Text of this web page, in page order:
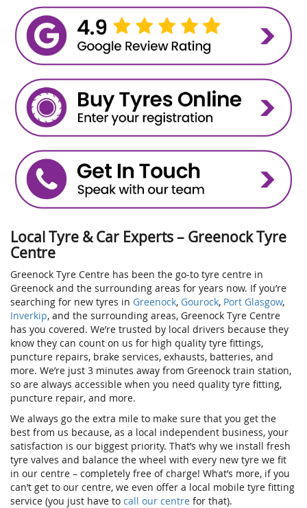
Local Tyre & Car Experts – Greenock Tyre
Centre
Greenock Tyre Centre has been the go-to tyre centre in
Greenock and the surrounding areas for years now. If you’re
searching for new tyres in Greenock, Gourock, Port Glasgow,
Inverkip, and the surrounding areas, Greenock Tyre Centre
has you covered. We’re trusted by local drivers because they
know they can count on us for high quality tyre fittings,
puncture repairs, brake services, exhausts, batteries, and
more. We’re just 3 minutes away from Greenock train station,
so are always accessible when you need quality tyre fitting,
puncture repair, and more.
We always go the extra mile to make sure that you get the
best from us because, as a local independent business, your
satisfaction is our biggest priority. That’s why we install fresh
tyre valves and balance the wheel with every new tyre we fit
in our centre – completely free of charge! What’s more, if you
can’t get to our centre, we even offer a local mobile tyre fitting
service (you just have to call our centre for that).